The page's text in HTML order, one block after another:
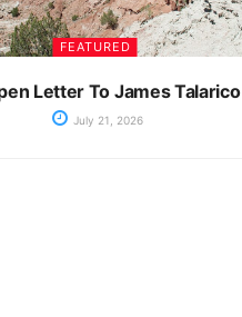
FEATURED
Letter To James Talarico
July 21, 2026